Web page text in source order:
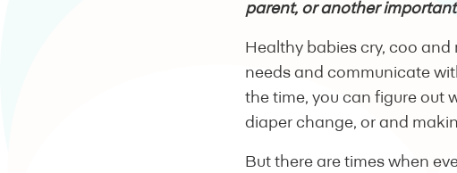
parent, or another important
Healthy babies cry, coo
needs and communicate
the time, you can figure out
diaper change, or and
But there are times when